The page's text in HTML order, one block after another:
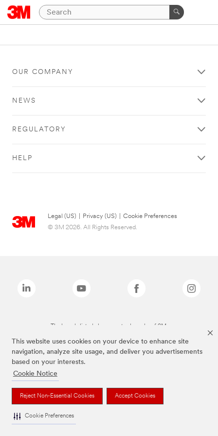
This website uses cookies on your device to enhance site
navigation, analyze site usage, and deliver you advertisements
based on your interests.
Cookie Notice
Reject Non-Essential Cookies Accept Cookies
Cookie Preferences
OUR COMPANY
NEWS
REGULATORY
HELP
Legal (US) Privacy (US)
Cookie Preferences
© 3M 2026. All Rights Reserved.
The brands listed above are trademarks of 3M.